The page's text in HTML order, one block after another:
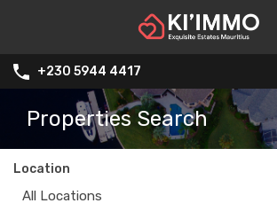
+230 5944 4417
Properties Search
Location
All Locations